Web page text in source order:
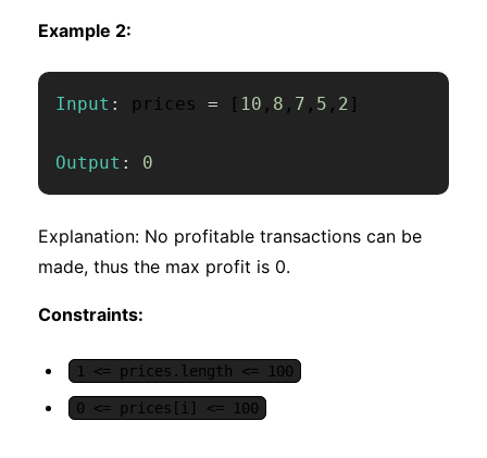
Example 2:
Input : prices = [ 10 , 8 , 7 , 5 , 2 ]
Output : 0
Explanation: No profitable transactions can be
made, thus the max profit is 0.
Constraints:
1 <= prices.length <= 100
0 <= prices[i] <= 100